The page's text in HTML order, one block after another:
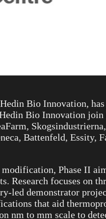
Bio Innovation,
Bio Innovation join
Battenfeld, Essity,
Phase II
Research focuses on
led demonstrator
that aid
nm to mm scale to